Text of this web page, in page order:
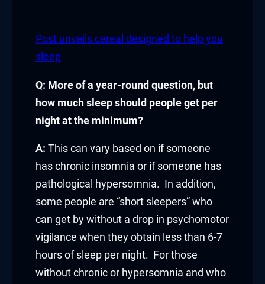
panel
panel
panel
panel
panel
panel
Panel
Post unveils cereal designed to help you
sleep
Q: More of a year-round question, but
how much sleep should people get per
night at the minimum?
A: This can vary based on if someone
has chronic insomnia or if someone has
pathological hypersomnia. In addition,
some people are “short sleepers” who
can get by without a drop in psychomotor
vigilance when they obtain less than 6-7
hours of sleep per night. For those
without chronic or hypersomnia and who